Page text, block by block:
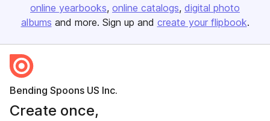
online yearbooks online catalogs digital photo
albums and more. Sign up and create your flipbook.
Bending Spoons US Inc.
Create once,